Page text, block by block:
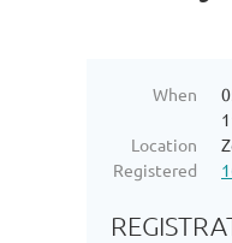
When
Location
Registered